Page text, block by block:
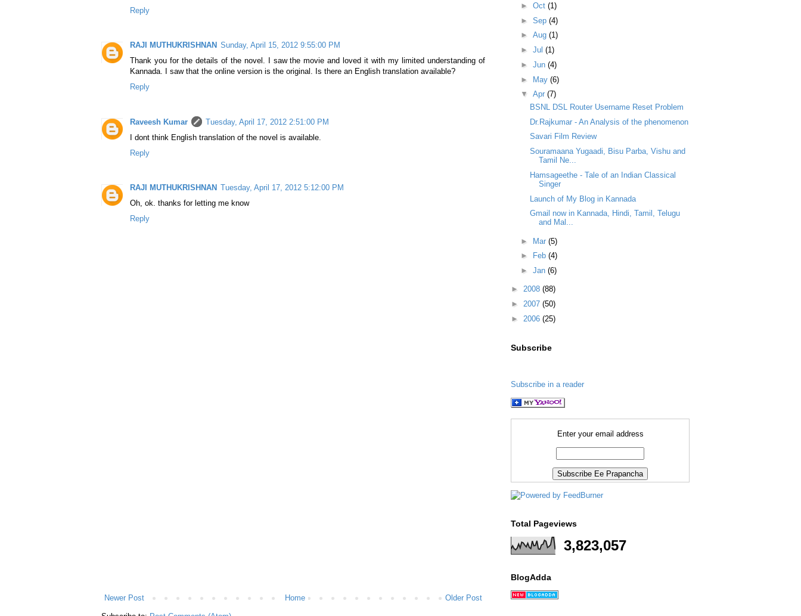
Reply
RAJI MUTHUKRISHNAN Sunday, April 15, 2012 9:55:00 PM
Thank you for the details of the novel. I saw the movie and loved it with my limited understanding of
Kannada. I saw that the online version is the original. Is there an English translation available?
Reply
Raveesh Kumar
Tuesday, April 17, 2012 2:51:00 PM
I dont think English translation of the novel is available.
Reply
RAJI MUTHUKRISHNAN Tuesday, April 17, 2012 5:12:00 PM
Oh, ok. thanks for letting me know
Reply
Newer Post Older Post
Home
► Oct (1)
► Sep (4)
► Aug (1)
► Jul (1)
► Jun (4)
► May (6)
▼ Apr (7)
BSNL DSL Router Username Reset Problem
Dr.Rajkumar - An Analysis of the phenomenon
Savari Film Review
Souramaana Yugaadi, Bisu Parba, Vishu and
Tamil Ne...
Hamsageethe - Tale of an Indian Classical
Singer
Launch of My Blog in Kannada
Gmail now in Kannada, Hindi, Tamil, Telugu
and Mal...
► Mar (5)
►
Feb (4)
► Jan (6)
► 2008 (88)
► 2007 (50)
► 2006 (25)
Subscribe
Subscribe in a reader
Enter your email address
Total Pageviews
3,823,057
BlogAdda